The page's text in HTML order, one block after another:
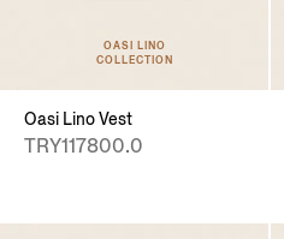
OASI LINO
COLLECTION
Oasi Lino Vest
TRY117800.0